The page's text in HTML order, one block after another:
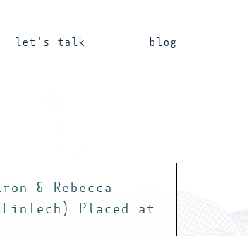
let's talk blog
& Rebecca
Placed at